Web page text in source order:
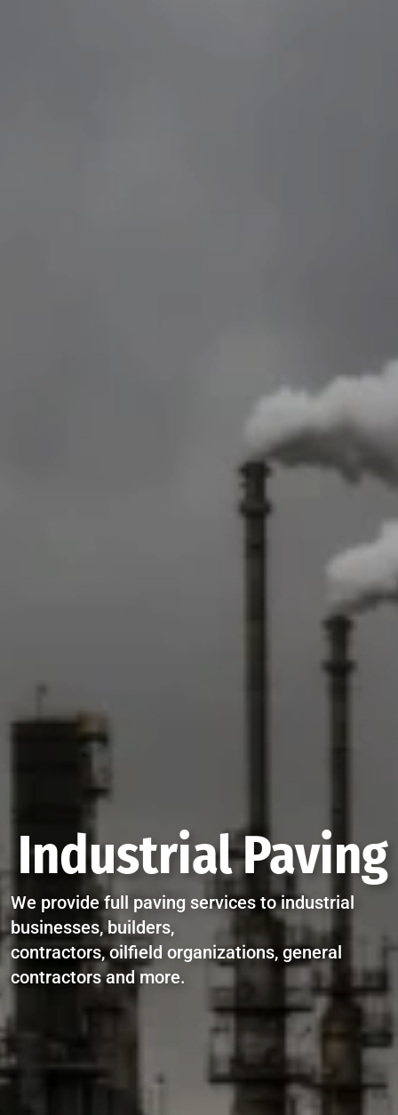
Industrial Paving
We provide full paving services to industrial
businesses, builders,
contractors, oilfield organizations, general
contractors and more.